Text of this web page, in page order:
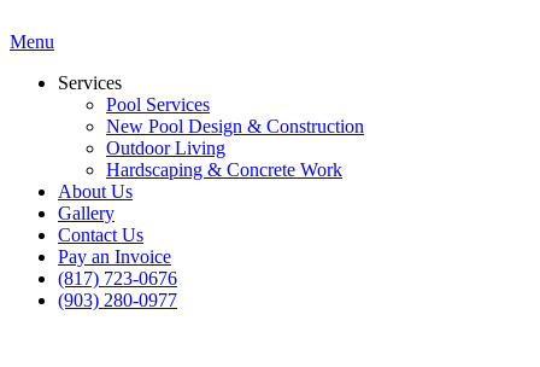
Menu
Services
Pool Services
New Pool Design & Construction
Outdoor Living
Hardscaping & Concrete Work
About Us
Gallery
Contact Us
Pay an Invoice
(817) 723-0676
(903) 280-0977